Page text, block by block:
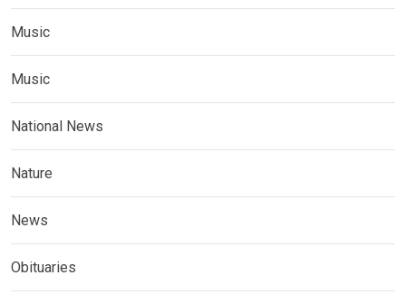
Music
Music
National News
Nature
News
Obituaries